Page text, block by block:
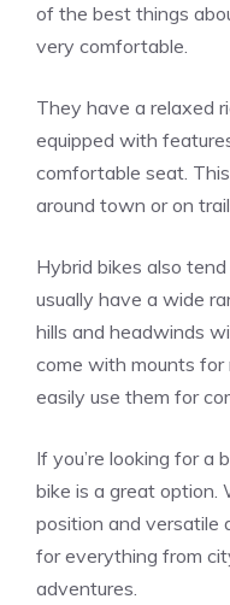
of the best things
very comfortable.
They have a relaxed
equipped with
comfortable seat.
around town or on
Hybrid bikes also
usually have a wide
hills and headwinds
come with mounts for
easily use them for
If you’re looking for a
bike is a great option.
position and versatile
for everything from
adventures.